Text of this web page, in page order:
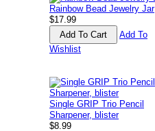
Rainbow Bead Jewelry Jar
$17.99
Add To
Wishlist
Single GRIP Trio Pencil
Sharpener, blister
$8.99